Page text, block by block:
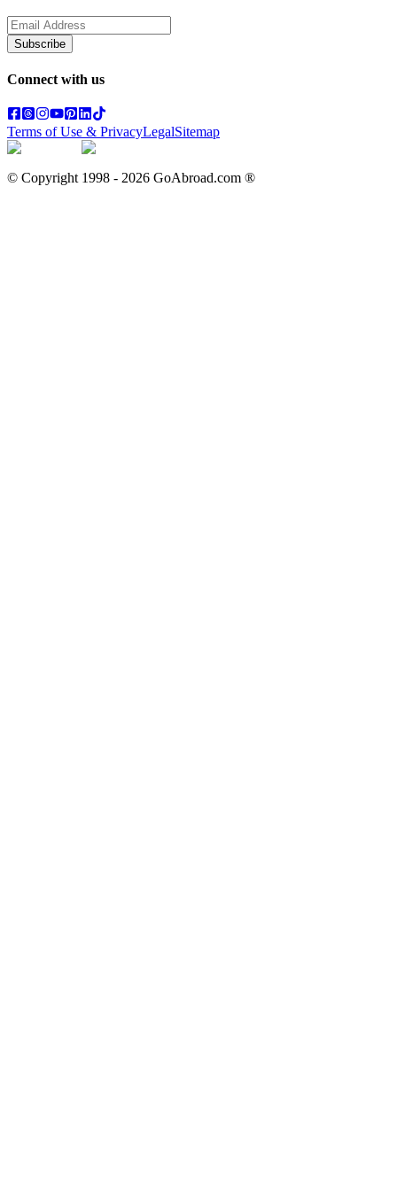
Subscribe
Connect with us
Terms of Use & PrivacyLegalSitemap
© Copyright 1998 - 2026 GoAbroad.com ®